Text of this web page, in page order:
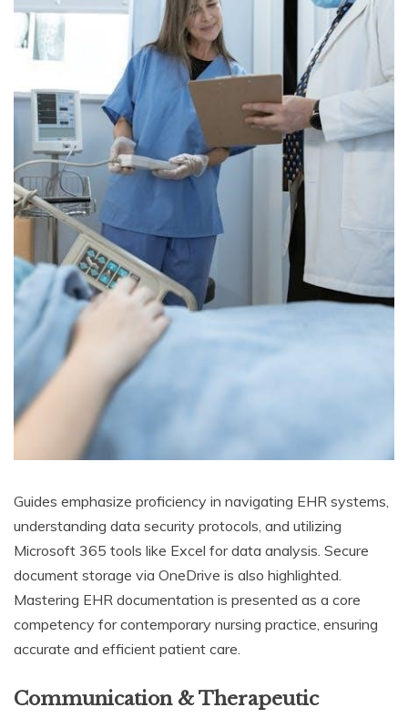
Guides emphasize proficiency in navigating EHR systems,
understanding data security protocols, and utilizing
Microsoft 365 tools like Excel for data analysis. Secure
document storage via OneDrive is also highlighted.
Mastering EHR documentation is presented as a core
competency for contemporary nursing practice, ensuring
accurate and efficient patient care.
Communication & Therapeutic